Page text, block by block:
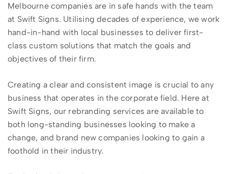
Melbourne companies are in safe hands with the team
at Swift Signs. Utilising decades of experience, we work
hand-in-hand with local businesses to deliver first-
class custom solutions that match the goals and
objectives of their firm.
Creating a clear and consistent image is crucial to any
business that operates in the corporate field. Here at
Swift Signs, our rebranding services are available to
both long-standing businesses looking to make a
change, and brand new companies looking to gain a
foothold in their industry.